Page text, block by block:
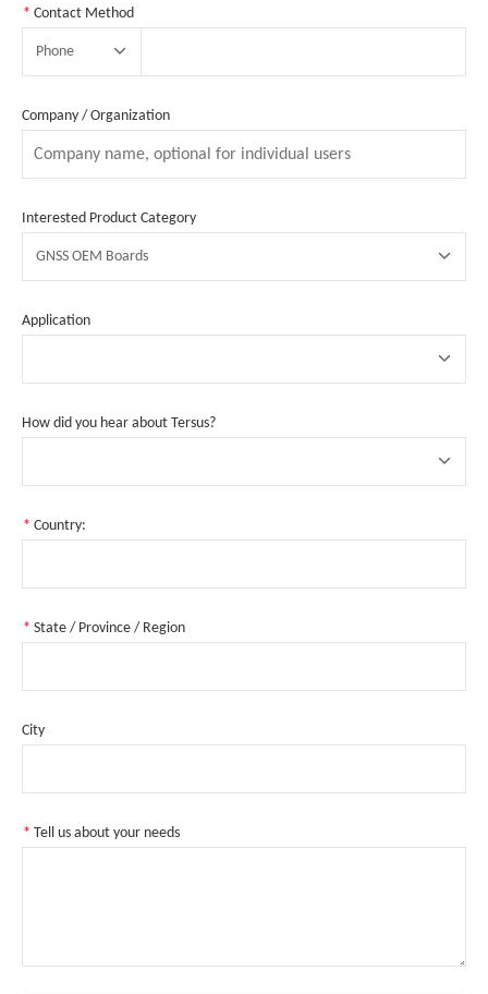
* Contact Method
Phone
Company / Organization
Interested Product Category
GNSS OEM Boards
Application
How did you hear about Tersus?
* Country:
* State / Province / Region
City
* Tell us about your needs